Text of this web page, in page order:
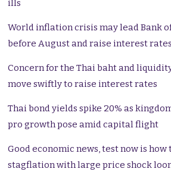
ills
World inflation crisis may lead Bank
before August and raise interest
Concern for the Thai baht and
move swiftly to raise interest rates
Thai bond yields spike 20% as
pro growth pose amid capital flight
Good economic news, test now is
stagflation with large price shock